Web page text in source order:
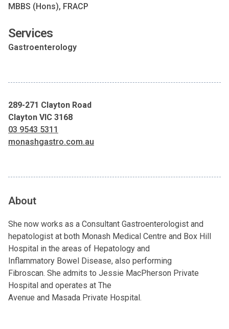
MBBS (Hons), FRACP
Services
Gastroenterology
289-271 Clayton Road
Clayton VIC 3168
03 9543 5311
monashgastro.com.au
About
She now works as a Consultant Gastroenterologist and
hepatologist at both Monash Medical Centre and Box Hill
Hospital in the areas of Hepatology and
Inflammatory Bowel Disease, also performing
Fibroscan. She admits to Jessie MacPherson Private
Hospital and operates at The
Avenue and Masada Private Hospital.